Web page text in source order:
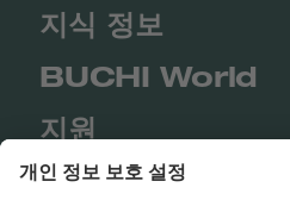
지식 정보
BUCHI World
지원
Shop